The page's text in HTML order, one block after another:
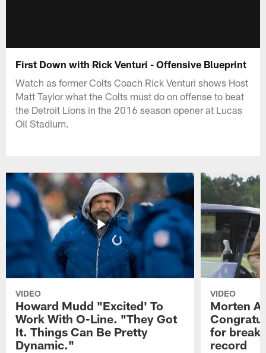
First Down with Rick Venturi - Offensive Blueprint
Watch as former Colts Coach Rick Venturi shows Host
Matt Taylor what the Colts must do on offense to beat
the Detroit Lions in the 2016 season opener at Lucas
Oil Stadium.
VIDEO
Howard Mudd "Excited' To
Work With O-Line. "They Got
It. Things Can Be Pretty
Dynamic."
VIDEO
Morten
for
record